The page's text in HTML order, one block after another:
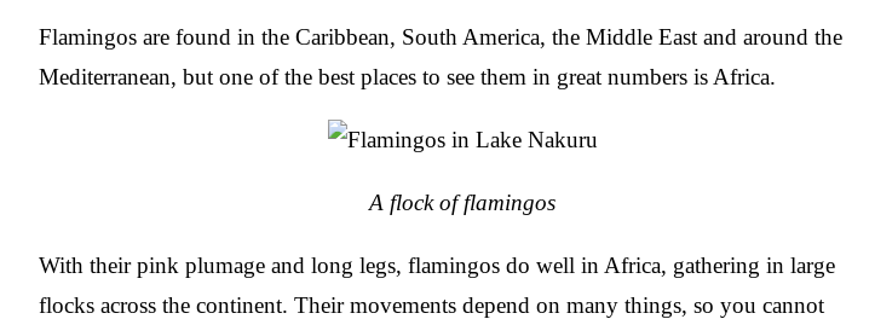
Flamingos are found in the Caribbean, South America, the Middle East and around the
Mediterranean, but one of the best places to see them in great numbers is Africa.
A flock of flamingos
With their pink plumage and long legs, flamingos do well in Africa, gathering in large
flocks across the continent. Their movements depend on many things, so you cannot